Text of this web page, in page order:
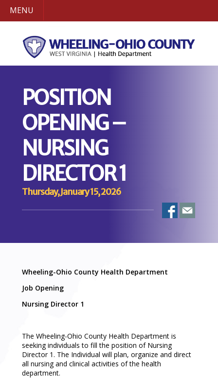
MENU
POSITION
OPENING –
NURSING
DIRECTOR 1
Thursday, January 15, 2026
Wheeling-Ohio County Health Department
Job Opening
Nursing Director 1
The Wheeling-Ohio County Health Department is
seeking individuals to fill the position of Nursing
Director 1. The Individual will plan, organize and direct
all nursing and clinical activities of the health
department.